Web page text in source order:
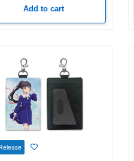
Add to cart